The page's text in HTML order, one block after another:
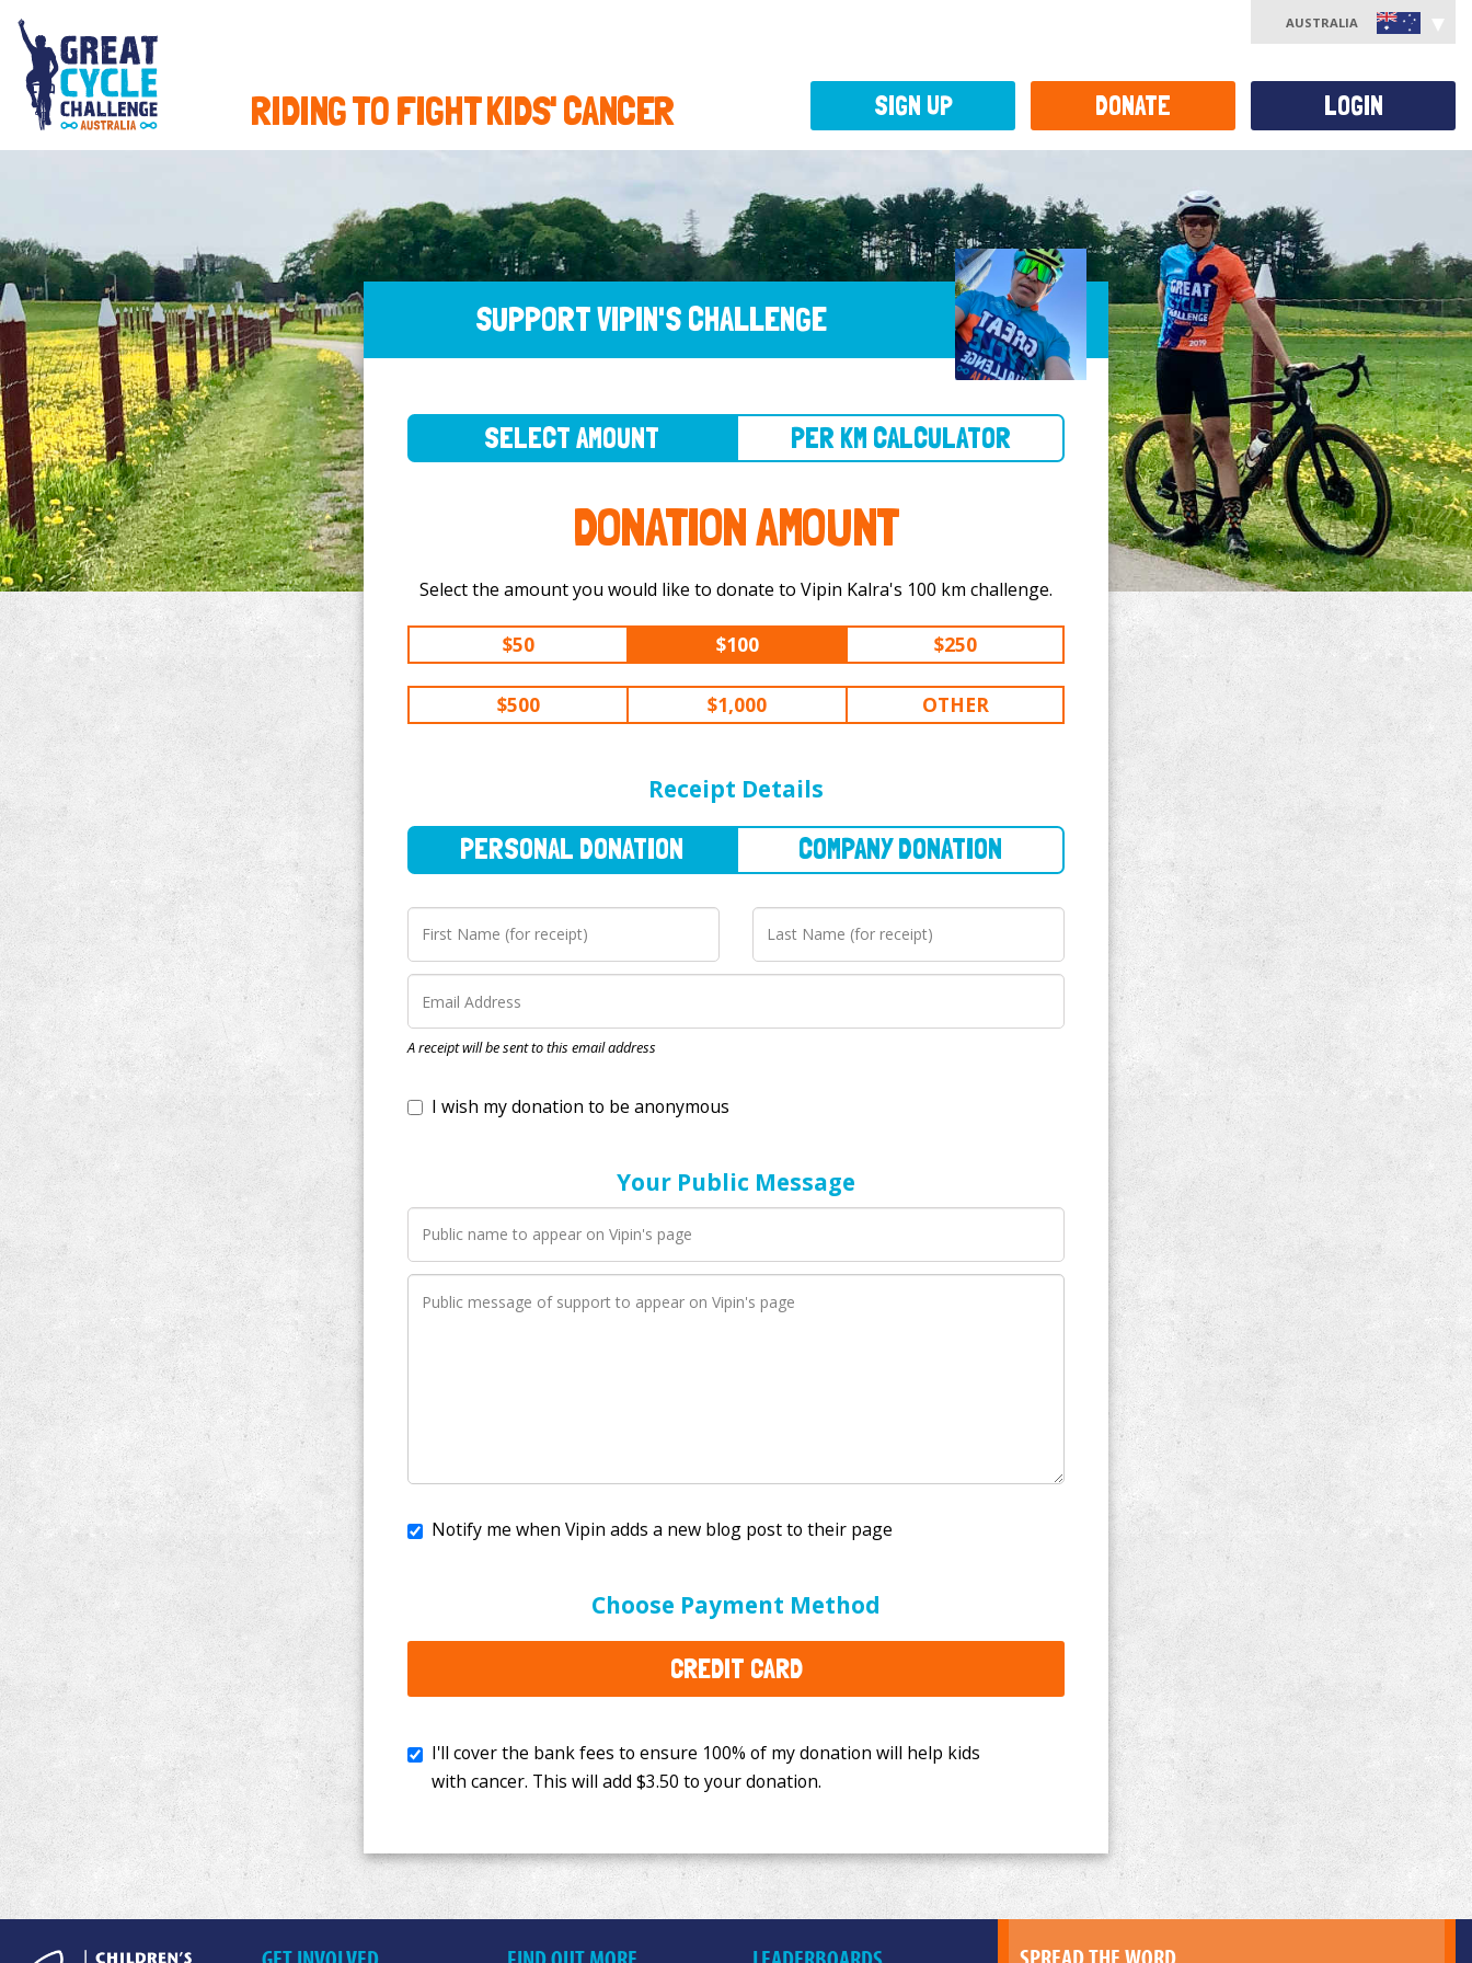
RIDING TO FIGHT KIDS' CANCER
AUSTRALIA
SUPPORT VIPIN'S CHALLENGE
DONATION AMOUNT
Select the amount you would like to donate to Vipin Kalra's 100 km challenge.
$50 $100 $250
$500 $1,000 OTHER
Receipt Details
A receipt will be sent to this email address
I wish my donation to be anonymous
Your Public Message
Choose Payment Method
CREDIT CARD
I'll cover the bank fees to ensure 100% of my donation will help kids
$3.50to your donation.
SIGN UP DONATE LOGIN